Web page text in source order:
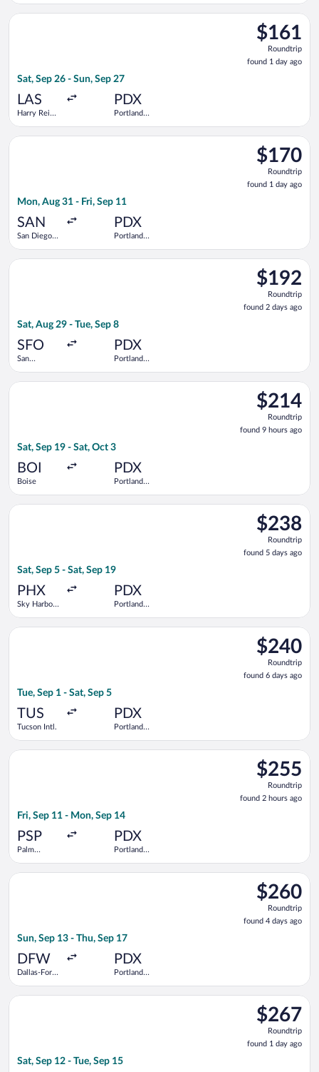
$161
Roundtrip,
found
1
$161
Roundtrip
found 1 day ago
Sat, Sep 26 - Sun, Sep 27
LAS
Harry Reid
PDX
Portland
Select Frontier Airlines flight, departing Sat, Sep 26 from
$170
Roundtrip,
found
1
$170
Roundtrip
found 1 day ago
Mon, Aug 31 - Fri, Sep 11
SAN
San Diego
PDX
Portland
Select Alaska Airlines flight, departing Mon, Aug 31 from
$192
Roundtrip,
found
2
$192
Roundtrip
found 2 days ago
Sat, Aug 29 - Tue, Sep 8
SFO
San
PDX
Portland
Select Alaska Airlines flight, departing Sat, Aug 29 from San
$214
Roundtrip,
found
9
$214
Roundtrip
found 9 hours ago
Sat, Sep 19 - Sat, Oct 3
BOI
Boise
PDX
Portland
Select Alaska Airlines flight, departing Sat, Sep 19 from
$238
Roundtrip,
found
5
$238
Roundtrip
found 5 days ago
Sat, Sep 5 - Sat, Sep 19
PHX
Sky Harbor
PDX
Portland
Select Alaska Airlines flight, departing Sat, Sep 5 from Sky
$240
Roundtrip,
found
6
$240
Roundtrip
found 6 days ago
Tue, Sep 1 - Sat, Sep 5
TUS
Tucson Intl.
PDX
Portland
Select Alaska Airlines flight, departing Tue, Sep 1 from
$255
Roundtrip,
found
2
$255
Roundtrip
found 2 hours ago
Fri, Sep 11 - Mon, Sep 14
PSP
Palm
PDX
Portland
Select Southwest Airlines flight, departing Fri, Sep 11 from
$260
Roundtrip,
found
4
$260
Roundtrip
found 4 days ago
Sun, Sep 13 - Thu, Sep 17
DFW
Dallas-Fort
PDX
Portland
Select Frontier Airlines flight, departing Sun, Sep 13 from
$267
Roundtrip,
found
1
$267
Roundtrip
found 1 day ago
Sat, Sep 12 - Tue, Sep 15
Select Alaska Airlines flight, departing Sat, Sep 12 from